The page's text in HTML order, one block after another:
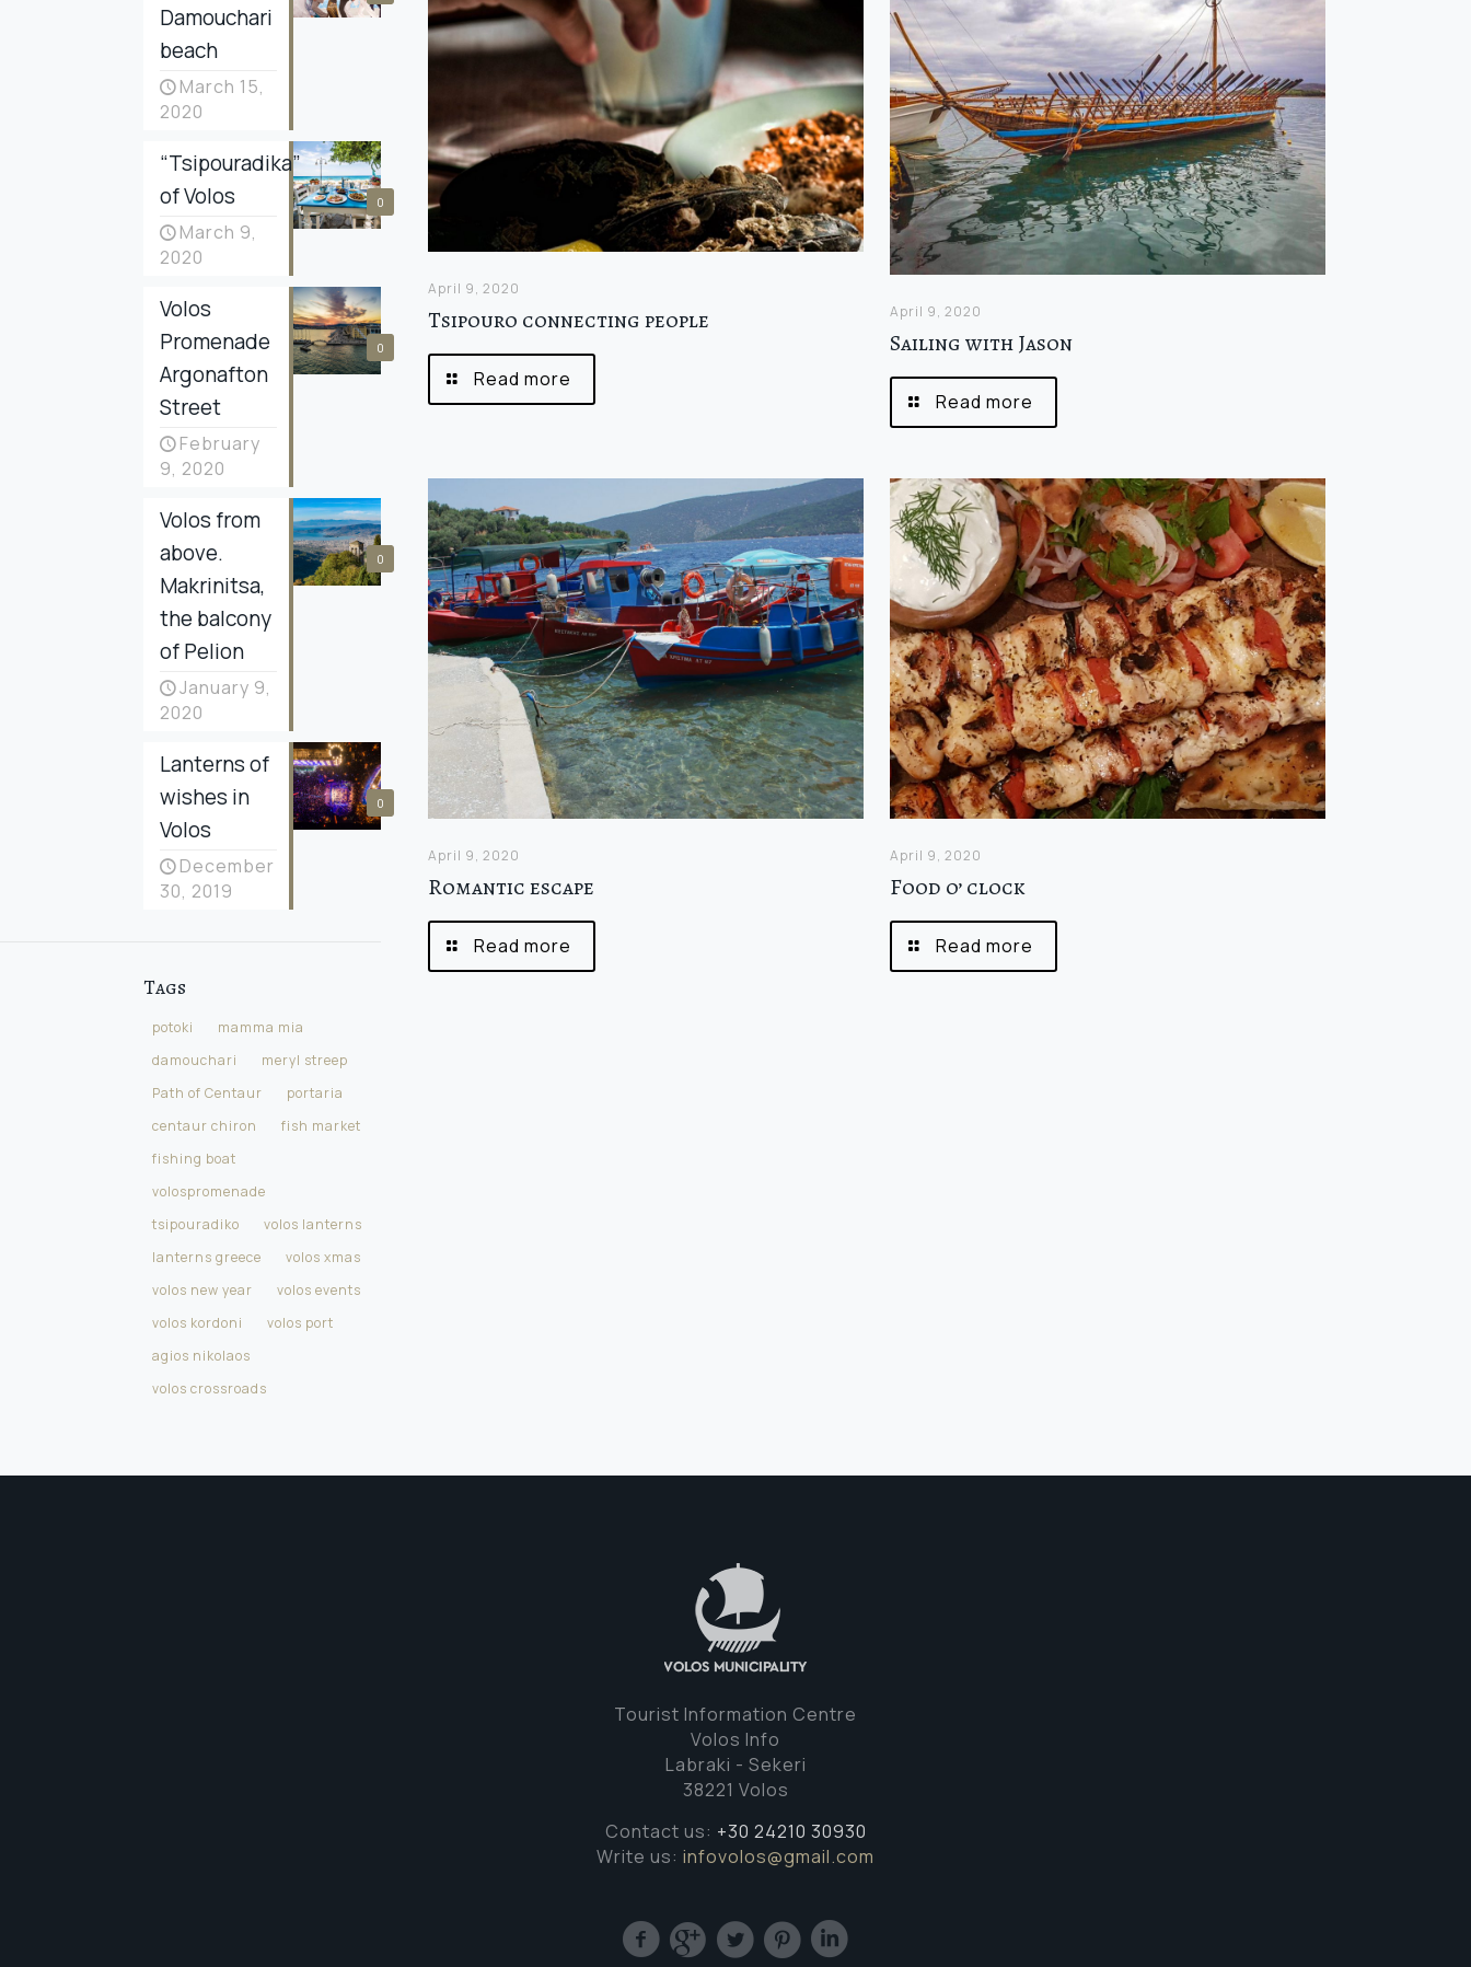
April 9, 2020
Tsipouro connecting people
Read more
April 9, 2020
Sailing with Jason
Read more
April 9, 2020
Romantic escape
Read more
April 9, 2020
Food o’ clock
Read more
Damouchari
beach
March 15,
2020
0
“Tsipouradika”
of Volos
March 9,
2020
0
Volos
Promenade
Argonafton
Street
February
9, 2020
0
Volos from
above.
Makrinitsa,
the balcony
of Pelion
January 9,
2020
0
Lanterns of
wishes in
Volos
December
30, 2019
Tags
potoki
mamma mia
damouchari
meryl streep
Path of Centaur
portaria
centaur chiron
fish market
fishing boat
volospromenade
tsipouradiko
volos lanterns
lanterns greece
volos xmas
volos new year
volos events
volos kordoni
volos port
agios nikolaos
volos crossroads
Tourist Information Centre
Volos Info
Labraki - Sekeri
38221 Volos
Contact us: +30 24210 30930
Write us: infovolos@gmail.com